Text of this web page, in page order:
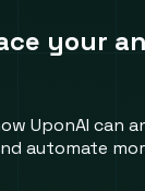
your
UponAI can
automate